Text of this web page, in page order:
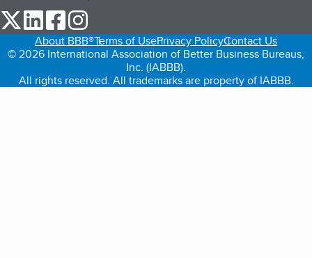
our Twitter (opens in a new tab)
our LinkedIn (opens in a new tab)
our Facebook (opens in a new tab)
About BBB®Terms of UsePrivacy PolicyContact Us
© 2026 International Association of Better Business Bureaus,
Inc. (IABBB).
All rights reserved. All trademarks are property of IABBB.